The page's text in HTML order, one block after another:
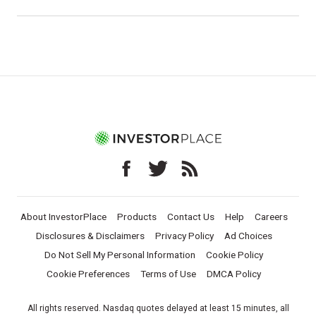
About InvestorPlace Products Contact Us Help
Careers
Disclosures & Disclaimers
Privacy Policy
Ad Choices
Do Not Sell My Personal Information
Cookie Policy
Cookie Preferences
Terms of Use DMCA Policy
All rights reserved. Nasdaq quotes delayed at least 15 minutes, all